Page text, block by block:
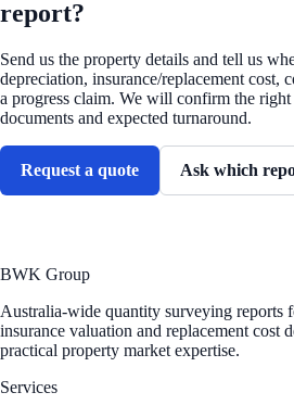
report?
Send us the property details and tell us
depreciation, insurance/replacement cost,
a progress claim. We will confirm the right
documents and expected turnaround.
Request a quote Ask which
BWK Group
Australia-wide quantity surveying reports
insurance valuation and replacement cost
practical property market expertise.
Services